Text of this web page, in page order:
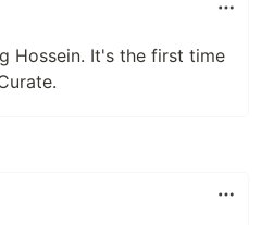
Hossein. It's the first time